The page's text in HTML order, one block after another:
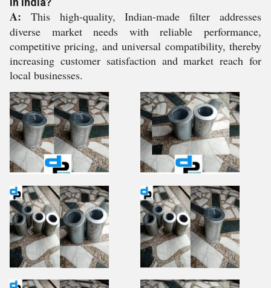
A: This high-quality, Indian-made filter addresses
diverse market needs with reliable performance,
competitive pricing, and universal compatibility, thereby
increasing customer satisfaction and market reach for
local businesses.